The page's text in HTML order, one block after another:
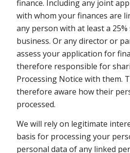
finance. Including any joint
with whom your finances are
any person with at least a
business. Or any director or
assess your application for
therefore responsible for
Processing Notice with them.
therefore aware how their
processed.
We will rely on legitimate
basis for processing your
personal data of any linked